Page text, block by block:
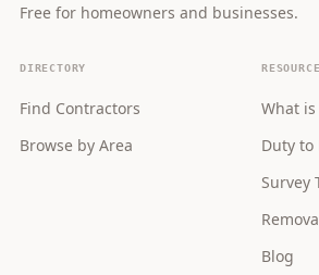
Free for homeowners and businesses.
DIRECTORY
Find Contractors
Browse by Area
What is
Duty to
Survey
Blog